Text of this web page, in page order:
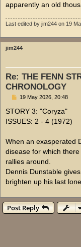
apparently an old
Last edited by jim244 on 19
jim244
Re: THE FENN
CHRONOLOGY
P
s
19 May 2026, 20:48
STORY 3: "Coryza"
ISSUES: 2 - 4 (1972)
When an exasperated
disease for which
rallies around.
Dennis Dunstable
brighten up his last
Post Reply